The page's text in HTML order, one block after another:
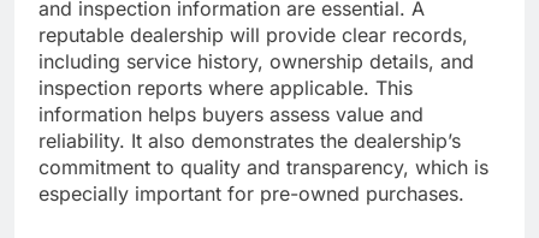
and inspection information are essential. A
reputable dealership will provide clear records,
including service history, ownership details, and
inspection reports where applicable. This
information helps buyers assess value and
reliability. It also demonstrates the dealership’s
commitment to quality and transparency, which is
especially important for pre-owned purchases.